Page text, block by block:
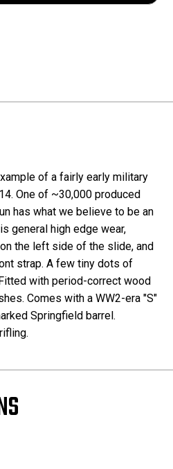
of a fairly early military
One of ~30,000 produced
has what we believe to be an
general high edge wear,
the left side of the slide, and
strap. A few tiny dots of
with period-correct wood
Comes with a WW2-era "S"
Springfield barrel.